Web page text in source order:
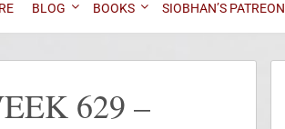
BLOG BOOKS SIOBHAN’S PATREON
629 –